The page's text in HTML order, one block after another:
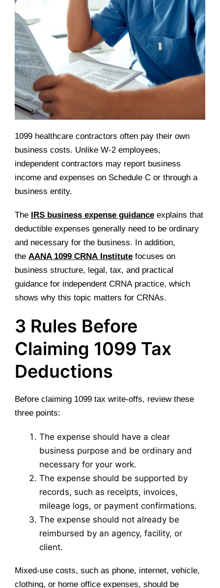
1099 healthcare contractors often pay their own
business costs. Unlike W-2 employees,
independent contractors may report business
income and expenses on Schedule C or through a
business entity.
The IRS business expense guidance explains that
deductible expenses generally need to be ordinary
and necessary for the business. In addition,
the AANA 1099 CRNA Institute focuses on
business structure, legal, tax, and practical
guidance for independent CRNA practice, which
shows why this topic matters for CRNAs.
3 Rules Before
Claiming 1099 Tax
Deductions
Before claiming 1099 tax write-offs, review these
three points:
The expense should have a clear
business purpose and be ordinary and
necessary for your work.
The expense should be supported by
records, such as receipts, invoices,
mileage logs, or payment confirmations.
The expense should not already be
reimbursed by an agency, facility, or
client.
Mixed-use costs, such as phone, internet, vehicle,
clothing, or home office expenses, should be